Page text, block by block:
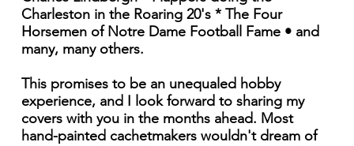
Charleston in the Roaring 20's * The Four
Horsemen of Notre Dame Football Fame • and
many, many others.
This promises to be an unequaled hobby
experience, and I look forward to sharing my
covers with you in the months ahead. Most
hand-painted cachetmakers wouldn't dream of